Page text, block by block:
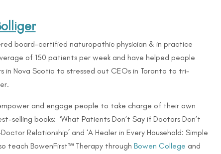
board-certified naturopathic physician & in practice
of 150 patients per week and have helped people
in Nova Scotia to stressed out CEOs in Toronto to tri-
and engage people to take charge of their own
selling books: ‘What Patients Don’t Say if Doctors Don’t
Relationship’ and ‘A Healer in Every Household: Simple
teach BowenFirst™ Therapy through Bowen College and